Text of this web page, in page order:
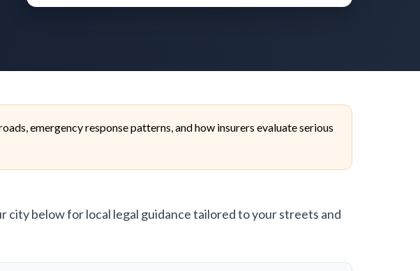
emergency response patterns, and how insurers evaluate serious
city below for local legal guidance tailored to your streets and